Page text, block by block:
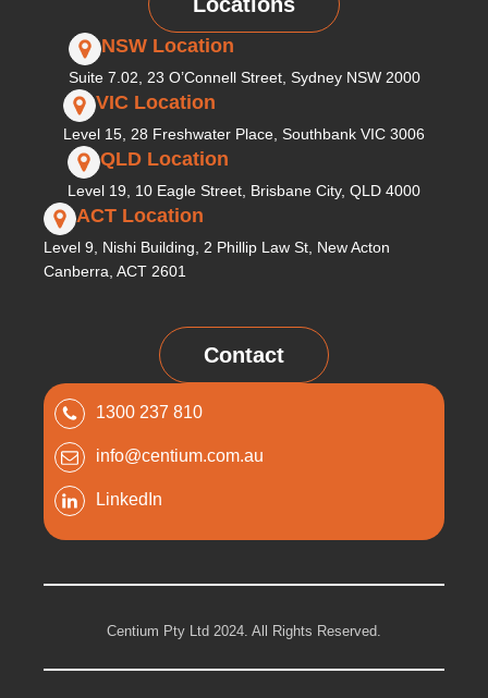
NSW Location
Suite 7.02, 23 O’Connell Street, Sydney NSW 2000
VIC Location
Level 15, 28 Freshwater Place, Southbank VIC 3006
QLD Location
Level 19, 10 Eagle Street, Brisbane City, QLD 4000
ACT Location
Level 9, Nishi Building, 2 Phillip Law St, New Acton
Canberra, ACT 2601
Contact
1300 237 810
info@centium.com.au
LinkedIn
Centium Pty Ltd 2024. All Rights Reserved.